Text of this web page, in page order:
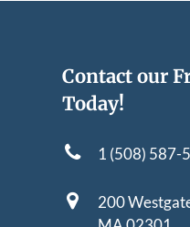
Contact our
Today!
1 (508) 587-
200